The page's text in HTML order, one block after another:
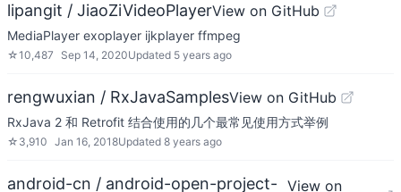
lipangit / JiaoZiVideoPlayerView on GitHub
MediaPlayer exoplayer ijkplayer ffmpeg
☆10,487 Sep 14, 2020Updated 5 years ago
rengwuxian / RxJavaSamplesView on GitHub
RxJava 2 和 Retrofit 结合使用的几个最常见使用方式举例
☆ 3,910 Jan 16, 2018Updated 8 years ago
android-cn / android-open-project-
View on